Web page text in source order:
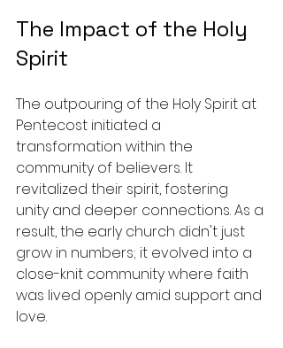
The Impact of the Holy
Spirit
The outpouring of the Holy Spirit at
Pentecost initiated a
transformation within the
community of believers. It
revitalized their spirit, fostering
unity and deeper connections. As a
result, the early church didn't just
grow in numbers; it evolved into a
close-knit community where faith
was lived openly amid support and
love.